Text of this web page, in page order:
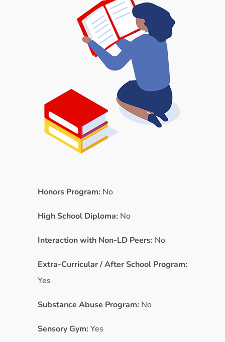
Honors Program: No
High School Diploma: No
Interaction with Non-LD Peers: No
Extra-Curricular / After School Program:
Yes
Substance Abuse Program: No
Sensory Gym: Yes